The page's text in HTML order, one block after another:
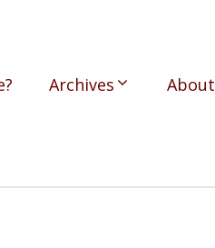
Archives About